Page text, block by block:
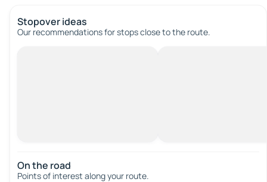
Stopover ideas
Our recommendations for stops close to the route.
On the road
Points of interest along your route.